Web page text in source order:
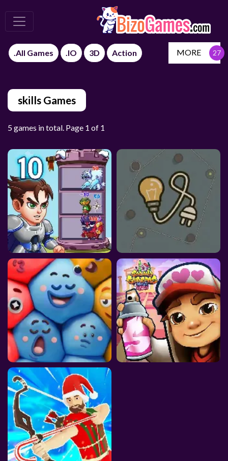
.All Games .IO 3D Action MORE
skills Games
5 games in total. Page 1 of 1